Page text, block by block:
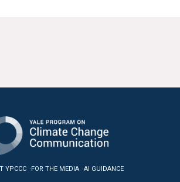
YPCCC FOR THE MEDIA AI GUIDANCE